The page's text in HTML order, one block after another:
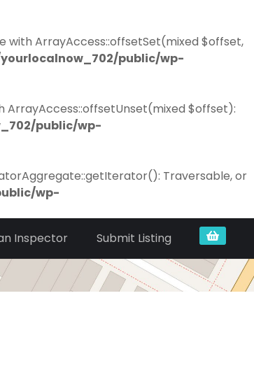
with ArrayAccess::offsetSet(mixed $offset,
public/wp-
$offset):
public/wp-
Traversable, or
wp-
Inspector Submit Listing